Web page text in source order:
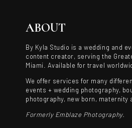
ABOUT
By Kyla Studio is a wedding and
content creator, serving the
Miami. Available for travel
We offer services for many
events + wedding photography,
photography, new born, maternity
Formerly Emblaze Photography.